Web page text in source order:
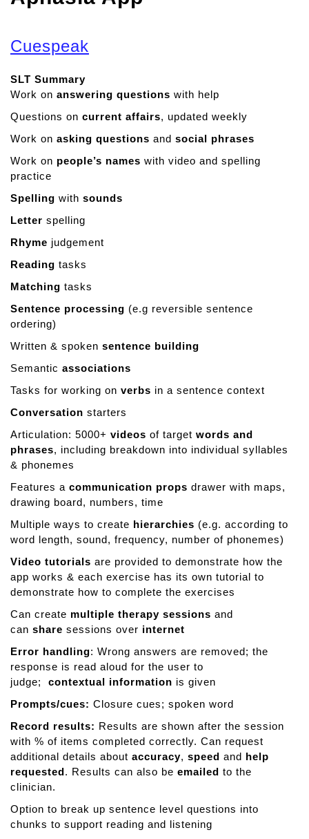
Cuespeak
SLT Summary
Work on answering questions with help
Questions on current affairs, updated weekly
Work on asking questions and social phrases
Work on people’s names with video and spelling
practice
Spelling with sounds
Letter spelling
Rhyme judgement
Reading tasks
Matching tasks
Sentence processing (e.g reversible sentence
ordering)
Written & spoken sentence building
Semantic associations
Tasks for working on verbs in a sentence context
Conversation starters
Articulation: 5000+ videos of target words and
phrases, including breakdown into individual syllables
& phonemes
Features a communication props drawer with maps,
drawing board, numbers, time
Multiple ways to create hierarchies (e.g. according to
word length, sound, frequency, number of phonemes)
Video tutorials are provided to demonstrate how the
app works & each exercise has its own tutorial to
demonstrate how to complete the exercises
Can create multiple therapy sessions and
can share sessions over internet
Error handling: Wrong answers are removed; the
response is read aloud for the user to
judge; contextual information is given
Prompts/cues: Closure cues; spoken word
Record results: Results are shown after the session
with % of items completed correctly. Can request
additional details about accuracy, speed and help
requested. Results can also be emailed to the
clinician.
Option to break up sentence level questions into
chunks to support reading and listening